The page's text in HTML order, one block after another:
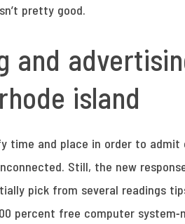
pretty good.
and
island
time and place in order to
Still, the new
pick from several readings
percent free computer